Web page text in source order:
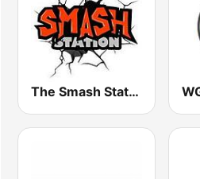
The Smash Station